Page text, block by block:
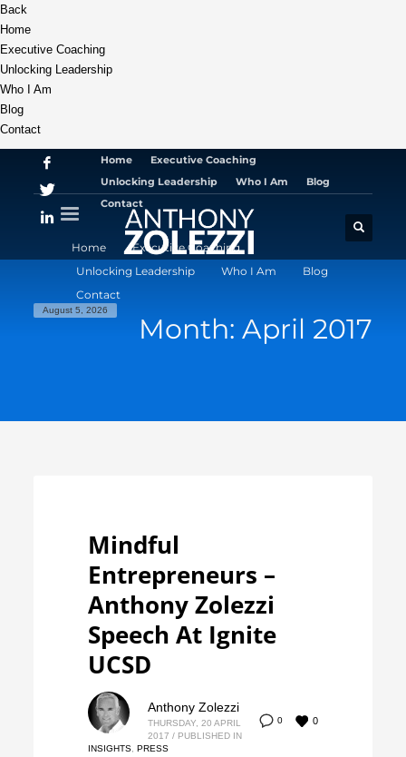
Back
Home
Executive Coaching
Unlocking Leadership
Who I Am
Blog
Contact
Home
Executive Coaching
Unlocking Leadership
Who I Am
Blog
Contact
Home
Executive Coaching
Unlocking Leadership
Who I Am
Blog
Contact
August 5, 2026
Month: April 2017
Mindful
Entrepreneurs –
Anthony Zolezzi
Speech At Ignite
UCSD
0 0
Anthony Zolezzi
THURSDAY, 20 APRIL
2017 / PUBLISHED IN
INSIGHTS ,PRESS